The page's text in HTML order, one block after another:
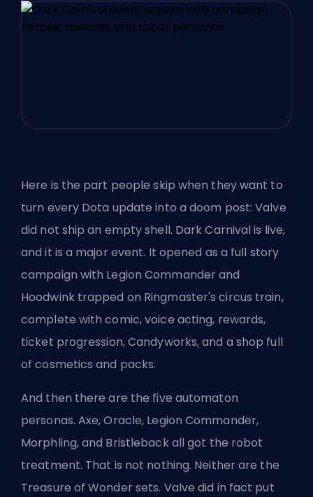
Here is the part people skip when they want to
turn every Dota update into a doom post: Valve
did not ship an empty shell. Dark Carnival is live,
and it is a major event. It opened as a full story
campaign with Legion Commander and
Hoodwink trapped on Ringmaster's circus train,
complete with comic, voice acting, rewards,
ticket progression, Candyworks, and a shop full
of cosmetics and packs.
And then there are the five automaton
personas. Axe, Oracle, Legion Commander,
Morphling, and Bristleback all got the robot
treatment. That is not nothing. Neither are the
Treasure of Wonder sets. Valve did in fact put